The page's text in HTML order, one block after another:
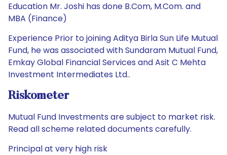
Education Mr. Joshi has done B.Com, M.Com. and
MBA (Finance)
Experience Prior to joining Aditya Birla Sun Life Mutual
Fund, he was associated with Sundaram Mutual Fund,
Emkay Global Financial Services and Asit C Mehta
Investment Intermediates Ltd..
Riskometer
Mutual Fund Investments are subject to market risk.
Read all scheme related documents carefully.
Principal at very high risk